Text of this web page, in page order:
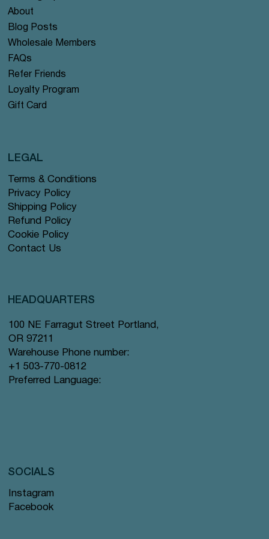
About
Blog Posts
Wholesale Members
FAQs
Refer Friends
Loyalty Program
Gift Card
Terms & Conditions
Privacy Policy
Shipping Policy
Refund Policy
Cookie Policy
Contact Us
LEGAL
HEADQUARTERS
100 NE Farragut Street Portland,
OR 97211
Warehouse Phone number:
+1 503-770-0812
Preferred Language:
Instagram
Facebook
SOCIALS